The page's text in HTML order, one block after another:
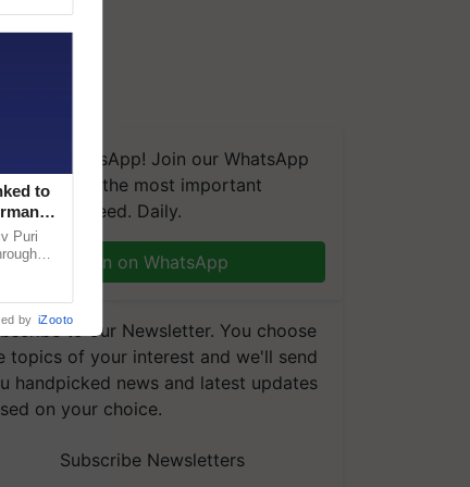
on WhatsApp! Join our WhatsApp
and get the most important
you need. Daily.
Join on WhatsApp
to our Newsletter. You choose
topics of your interest and we'll send
handpicked news and latest updates
on your choice.
Subscribe Newsletters
to
Puri
by iZooto